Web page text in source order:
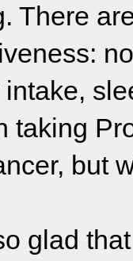
There
taking
but
glad